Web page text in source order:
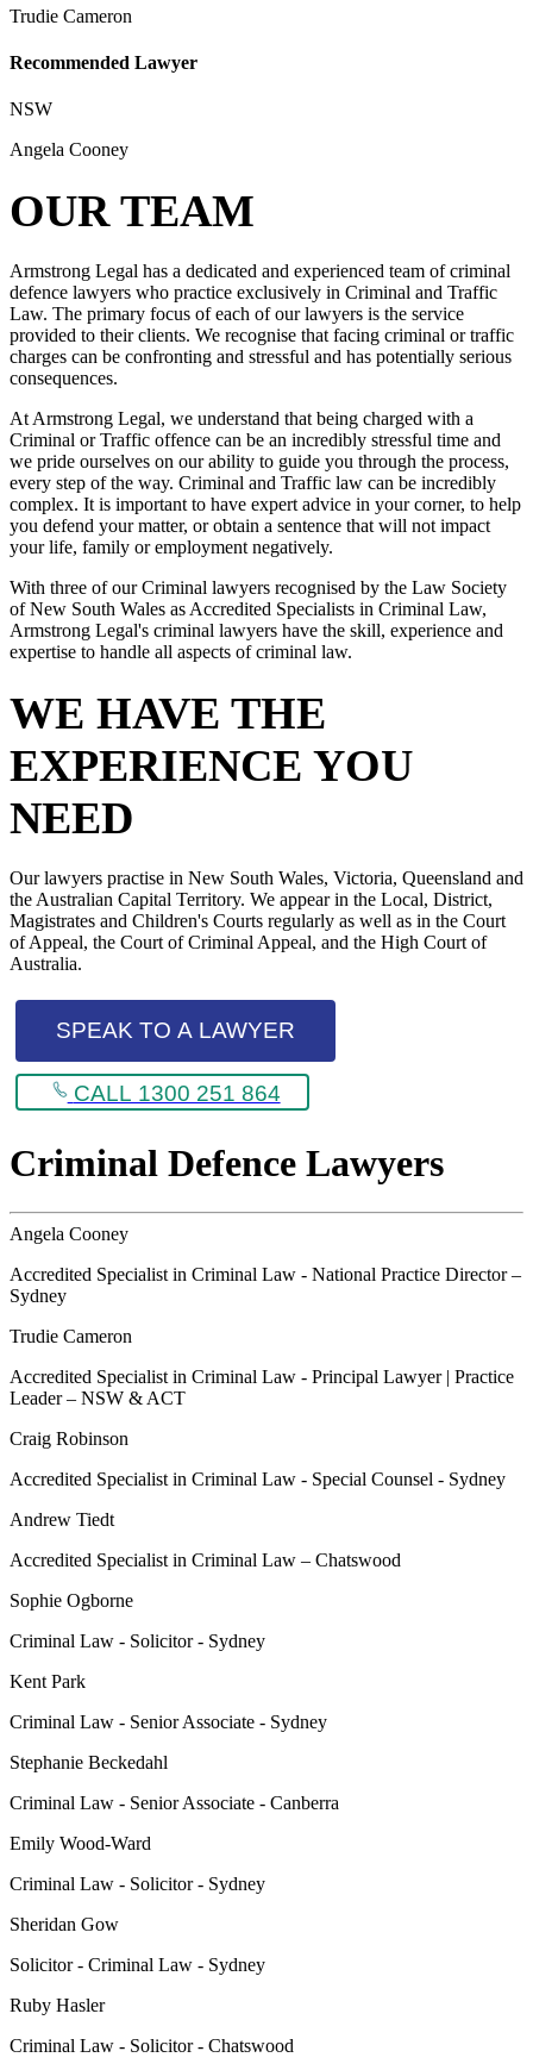
Trudie Cameron
Recommended Lawyer
NSW
Angela Cooney
OUR TEAM
Armstrong Legal has a dedicated and experienced team of criminal
defence lawyers who practice exclusively in Criminal and Traffic
Law. The primary focus of each of our lawyers is the service
provided to their clients. We recognise that facing criminal or traffic
charges can be confronting and stressful and has potentially serious
consequences.
At Armstrong Legal, we understand that being charged with a
Criminal or Traffic offence can be an incredibly stressful time and
we pride ourselves on our ability to guide you through the process,
every step of the way. Criminal and Traffic law can be incredibly
complex. It is important to have expert advice in your corner, to help
you defend your matter, or obtain a sentence that will not impact
your life, family or employment negatively.
With three of our Criminal lawyers recognised by the Law Society
of New South Wales as Accredited Specialists in Criminal Law,
Armstrong Legal's criminal lawyers have the skill, experience and
expertise to handle all aspects of criminal law.
WE HAVE THE
EXPERIENCE YOU
NEED
Our lawyers practise in New South Wales, Victoria, Queensland and
the Australian Capital Territory. We appear in the Local, District,
Magistrates and Children's Courts regularly as well as in the Court
of Appeal, the Court of Criminal Appeal, and the High Court of
Australia.
SPEAK TO A LAWYER
CALL 1300 251 864
Criminal Defence Lawyers
Angela Cooney
Accredited Specialist in Criminal Law - National Practice Director –
Sydney
Trudie Cameron
Accredited Specialist in Criminal Law - Principal Lawyer | Practice
Leader – NSW & ACT
Craig Robinson
Accredited Specialist in Criminal Law - Special Counsel - Sydney
Andrew Tiedt
Accredited Specialist in Criminal Law – Chatswood
Sophie Ogborne
Criminal Law - Solicitor - Sydney
Kent Park
Criminal Law - Senior Associate - Sydney
Stephanie Beckedahl
Criminal Law - Senior Associate - Canberra
Emily Wood-Ward
Criminal Law - Solicitor - Sydney
Sheridan Gow
Solicitor - Criminal Law - Sydney
Ruby Hasler
Criminal Law - Solicitor - Chatswood